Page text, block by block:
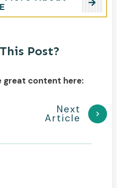
Post?
great content here:
Next
Article